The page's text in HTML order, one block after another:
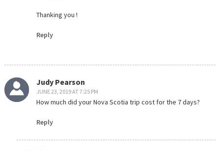
Thanking you !
Reply
Judy Pearson
JUNE 23, 2019 AT 7:25 PM
How much did your Nova Scotia trip cost for the 7 days?
Reply